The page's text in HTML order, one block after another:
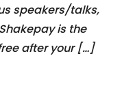
speakers/talks,
is the
after your […]